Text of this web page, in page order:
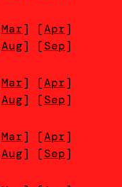
Mar] [Apr]
Aug] [Sep]
Mar] [Apr]
Aug] [Sep]
Mar] [Apr]
Aug] [Sep]